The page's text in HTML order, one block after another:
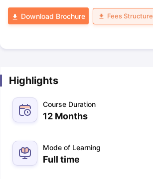
Download Brochure Fees Structure
Highlights
Course Duration
12 Months
Mode of Learning
Full time